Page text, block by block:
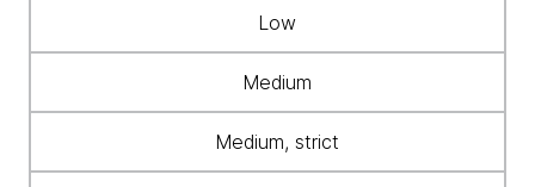
Low
Medium
Medium, strict